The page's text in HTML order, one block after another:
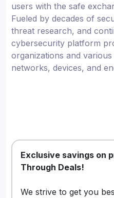
users with the safe
Fueled by decades of
threat research, and
cybersecurity platform
organizations and
networks, devices, and
Exclusive savings on
Through Deals!
We strive to get you